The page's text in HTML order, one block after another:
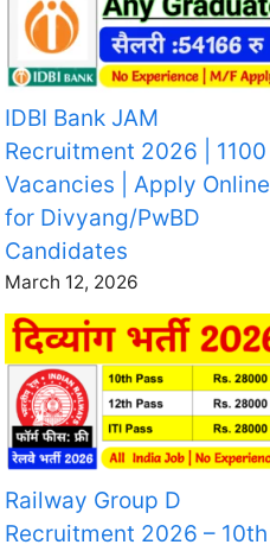
IDBI Bank JAM
Recruitment 2026 | 1100
Vacancies | Apply Online
for Divyang/PwBD
Candidates
March 12, 2026
Railway Group D
Recruitment 2026 – 10th